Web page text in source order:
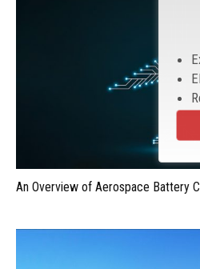
An Overview of Aerospace Battery